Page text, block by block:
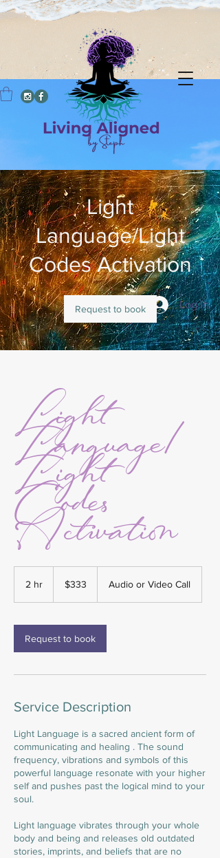
Light
Language/Light
Codes Activation
Request to book
Light
Language/
Light
Codes
Activation
2 hr
dollars$333 Audio or Video Call
Request to book
Service Description
Light Language is a sacred ancient form of
communicating and healing . The sound
frequency, vibrations and symbols of this
powerful language resonate with your higher
self and pushes past the logical mind to your
soul.
Light language vibrates through your whole
body and being and releases old outdated
stories, imprints, and beliefs that are no
Log In